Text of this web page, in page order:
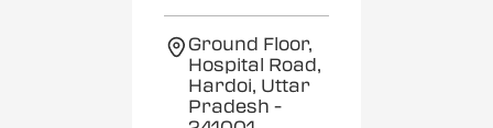
Ground Floor,
Hospital Road,
Hardoi, Uttar
Pradesh -